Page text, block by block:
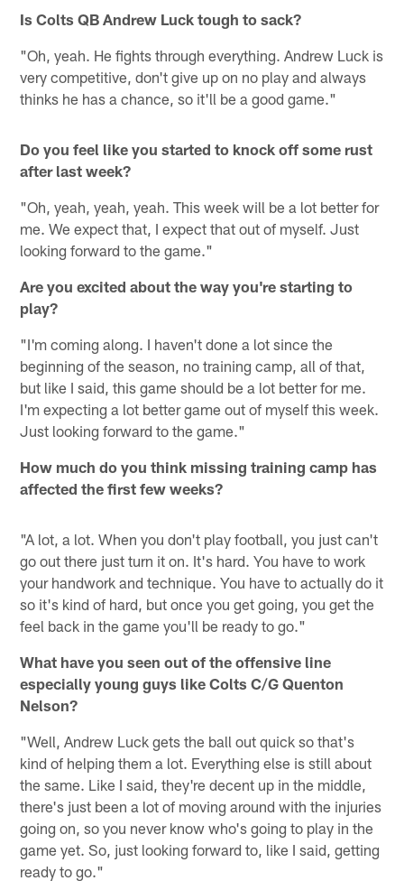
Is Colts QB Andrew Luck tough to sack?
"Oh, yeah. He fights through everything. Andrew Luck is
very competitive, don't give up on no play and always
thinks he has a chance, so it'll be a good game."
Do you feel like you started to knock off some rust
after last week?
"Oh, yeah, yeah, yeah. This week will be a lot better for
me. We expect that, I expect that out of myself. Just
looking forward to the game."
Are you excited about the way you're starting to
play?
"I'm coming along. I haven't done a lot since the
beginning of the season, no training camp, all of that,
but like I said, this game should be a lot better for me.
I'm expecting a lot better game out of myself this week.
Just looking forward to the game."
How much do you think missing training camp has
affected the first few weeks?
"A lot, a lot. When you don't play football, you just can't
go out there just turn it on. It's hard. You have to work
your handwork and technique. You have to actually do it
so it's kind of hard, but once you get going, you get the
feel back in the game you'll be ready to go."
What have you seen out of the offensive line
especially young guys like Colts C/G Quenton
Nelson?
"Well, Andrew Luck gets the ball out quick so that's
kind of helping them a lot. Everything else is still about
the same. Like I said, they're decent up in the middle,
there's just been a lot of moving around with the injuries
going on, so you never know who's going to play in the
game yet. So, just looking forward to, like I said, getting
ready to go."